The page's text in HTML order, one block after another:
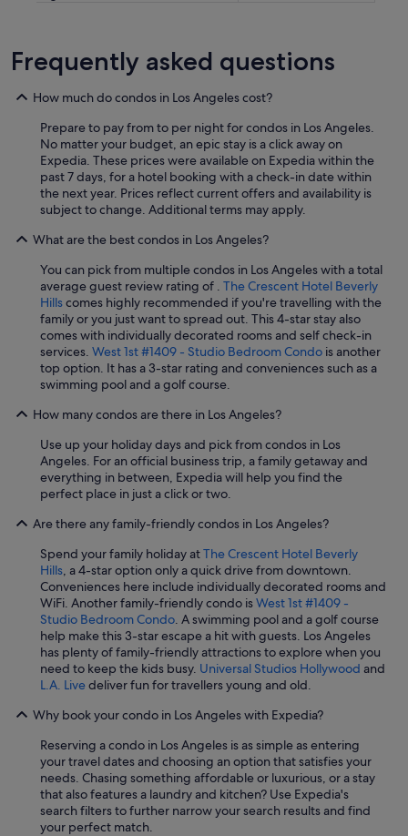
Frequently asked questions
How much do condos in Los Angeles cost?
Prepare to pay from to per night for condos in Los Angeles.
No matter your budget, an epic stay is a click away on
Expedia. These prices were available on Expedia within the
past 7 days, for a hotel booking with a check-in date within
the next year. Prices reflect current offers and availability is
subject to change. Additional terms may apply.
What are the best condos in Los Angeles?
You can pick from multiple condos in Los Angeles with a total
average guest review rating of . The Crescent Hotel Beverly
Hillscomes highly recommended if you're travelling with the
family or you just want to spread out. This 4-star stay also
comes with individually decorated rooms and self check-in
services. West 1st #1409 - Studio Bedroom Condo is another
top option. It has a 3-star rating and conveniences such as a
swimming pool and a golf course.
How many condos are there in Los Angeles?
Use up your holiday days and pick from condos in Los
Angeles. For an official business trip, a family getaway and
everything in between, Expedia will help you find the
perfect place in just a click or two.
Are there any family-friendly condos in Los Angeles?
Spend your family holiday atThe Crescent Hotel Beverly
Hills, a 4-star option only a quick drive from downtown.
Conveniences here include individually decorated rooms and
WiFi. Another family-friendly condo isWest 1st #1409 -
Studio Bedroom Condo. A swimming pool and a golf course
help make this 3-star escape a hit with guests. Los Angeles
has plenty of family-friendly attractions to explore when you
need to keep the kids busy. Universal Studios Hollywood and
L.A. Livedeliver fun for travellers young and old.
Why book your condo in Los Angeles with Expedia?
Reserving a condo in Los Angeles is as simple as entering
your travel dates and choosing an option that satisfies your
needs. Chasing something affordable or luxurious, or a stay
that also features a laundry and kitchen? Use Expedia's
search filters to further narrow your search results and find
your perfect match.